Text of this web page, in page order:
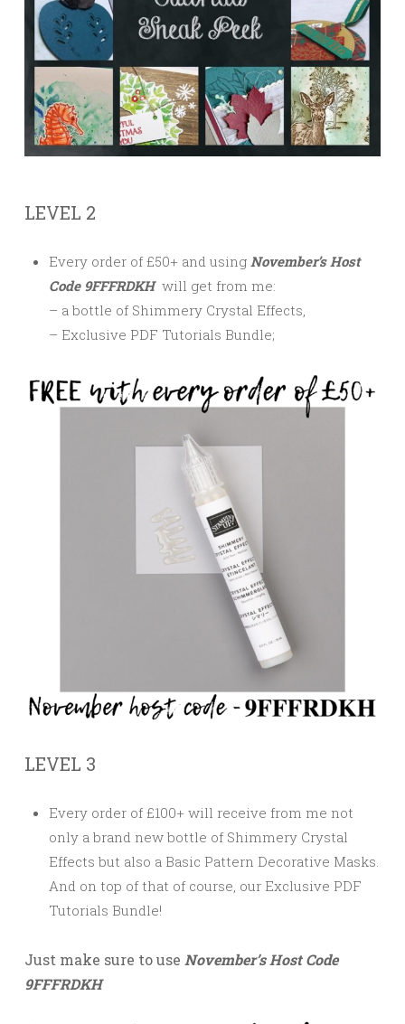
LEVEL 2
Every order of £50+ and using November’s Host
Code 9FFFRDKHwill get from me:
– a bottle of Shimmery Crystal Effects,
– Exclusive PDF Tutorials Bundle;
LEVEL 3
Every order of £100+ will receive from me not
only a brand new bottle of Shimmery Crystal
Effects but also a Basic Pattern Decorative Masks.
And on top of that of course, our Exclusive PDF
Tutorials Bundle!
Just make sure to use November’s Host Code
9FFFRDKH